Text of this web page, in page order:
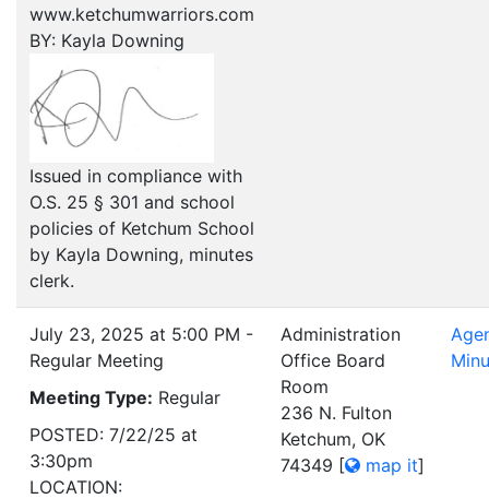
www.ketchumwarriors.com
BY: Kayla Downing
Issued in compliance with
O.S. 25 § 301 and school
policies of Ketchum School
by Kayla Downing, minutes
clerk.
July 23, 2025 at 5:00 PM -
Regular Meeting
Meeting Type: Regular
POSTED: 7/22/25 at
3:30pm
LOCATION:
Administration
Office Board
Room
236 N. Fulton
Ketchum, OK
74349 [ map it]